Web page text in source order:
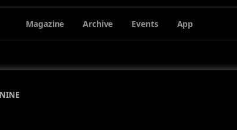
Magazine Archive Events App